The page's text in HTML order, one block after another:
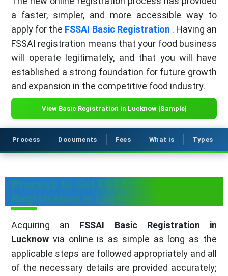
a faster, simpler, and more accessible way to
apply for the FSSAI Basic Registration . Having an
FSSAI registration means that your food business
will operate legitimately, and that you will have
established a strong foundation for future growth
and expansion in the competitive food industry.
View Basic Registration in Lucknow [Sample]
Process Documents Fees What is Types
Process to Get FSSAI Basic
Registration in Lucknow
Acquiring an FSSAI Basic Registration in
Lucknow via online is as simple as long as the
applicable steps are followed appropriately and all
of the necessary details are provided accurately;